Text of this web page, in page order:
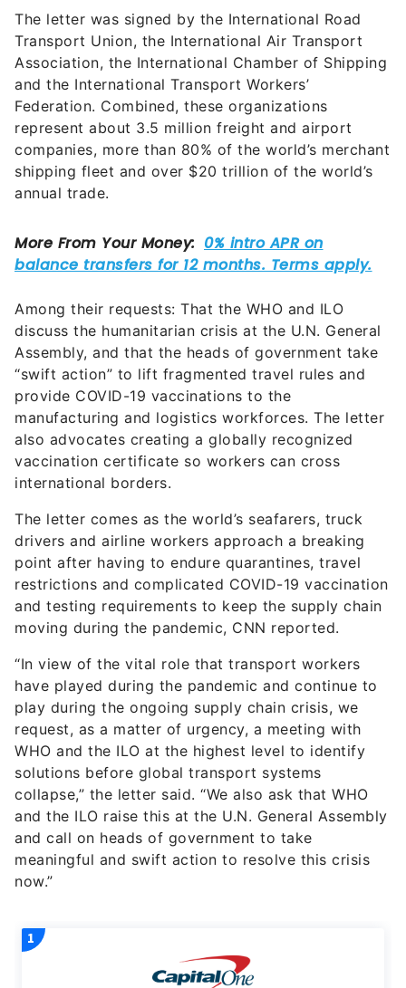
The letter was signed by the International Road
Transport Union, the International Air Transport
Association, the International Chamber of Shipping
and the International Transport Workers’
Federation. Combined, these organizations
represent about 3.5 million freight and airport
companies, more than 80% of the world’s merchant
shipping fleet and over $20 trillion of the world’s
annual trade.
Among their requests: That the WHO and ILO
discuss the humanitarian crisis at the U.N. General
Assembly, and that the heads of government take
“swift action” to lift fragmented travel rules and
provide COVID-19 vaccinations to the
manufacturing and logistics workforces. The letter
also advocates creating a globally recognized
vaccination certificate so workers can cross
international borders.
The letter comes as the world’s seafarers, truck
drivers and airline workers approach a breaking
point after having to endure quarantines, travel
restrictions and complicated COVID-19 vaccination
and testing requirements to keep the supply chain
moving during the pandemic, CNN reported.
“In view of the vital role that transport workers
have played during the pandemic and continue to
play during the ongoing supply chain crisis, we
request, as a matter of urgency, a meeting with
WHO and the ILO at the highest level to identify
solutions before global transport systems
collapse,” the letter said. “We also ask that WHO
and the ILO raise this at the U.N. General Assembly
and call on heads of government to take
meaningful and swift action to resolve this crisis
now.”